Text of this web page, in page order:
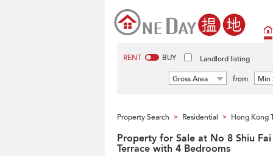
RENT BUY Landlord listing
Gross Area from Min
Property Search > Residential > Hong Kong
Property for Sale at No 8 Shiu Fai
Terrace with 4 Bedrooms